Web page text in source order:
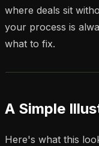
where deals sit
your process is
what to fix.
A Simple
Here's what this